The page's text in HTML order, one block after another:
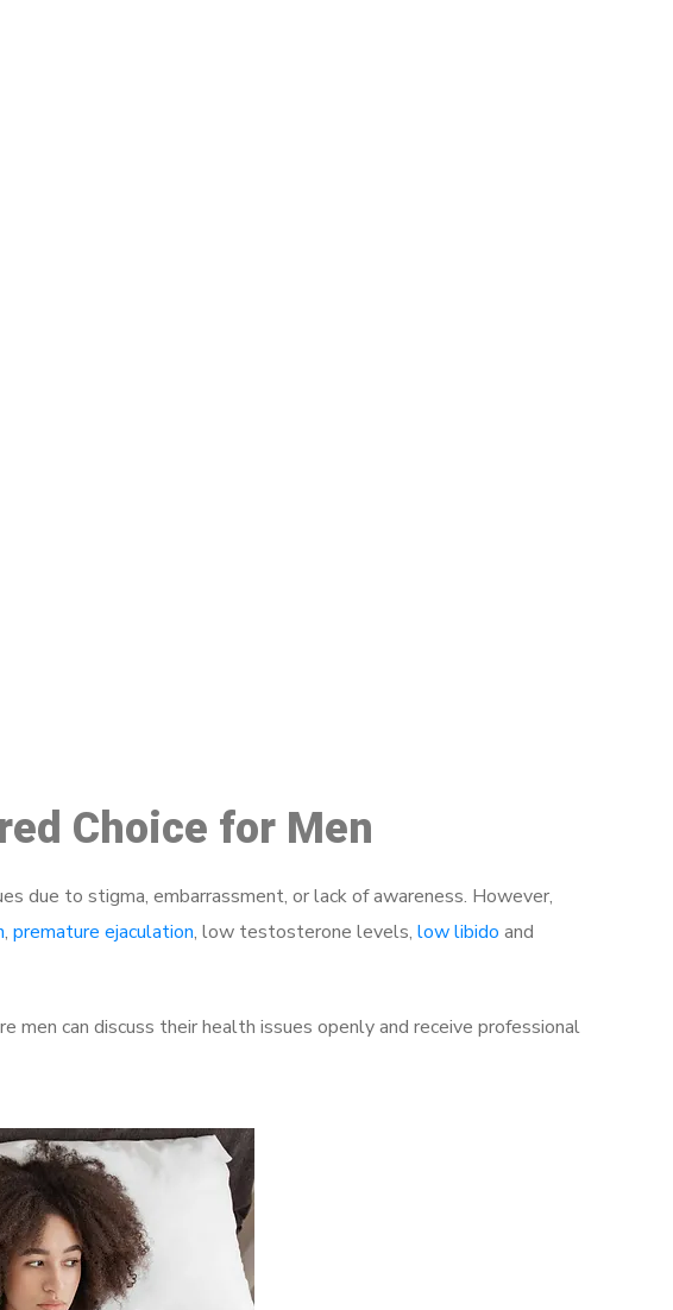
Choice for Men
due to stigma, embarrassment, or lack of awareness. However,
, premature ejaculation, low testosterone levels, low libido and
men can discuss their health issues openly and receive professional